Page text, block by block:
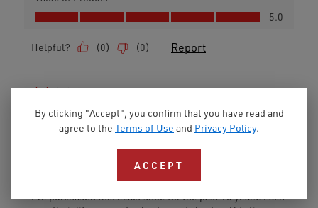
By clicking "Accept", you confirm that you have read and
agree to the Terms of Use and Privacy Policy.
ACCEPT